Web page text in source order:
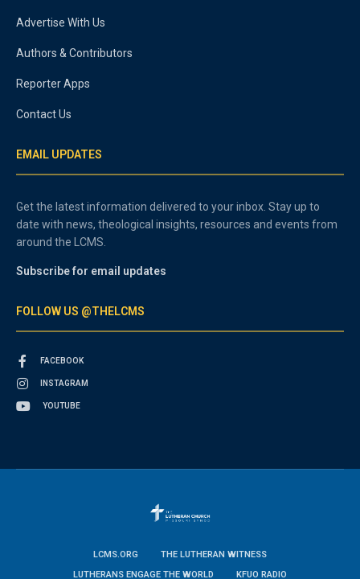
Advertise With Us
Authors & Contributors
Reporter Apps
Contact Us
EMAIL UPDATES
Get the latest information delivered to your inbox. Stay up to
date with news, theological insights, resources and events from
around the LCMS.
Subscribe for email updates
FOLLOW US @THELCMS
FACEBOOK
INSTAGRAM
YOUTUBE
LCMS.ORG
THE LUTHERAN WITNESS
LUTHERANS ENGAGE THE WORLD
KFUO RADIO